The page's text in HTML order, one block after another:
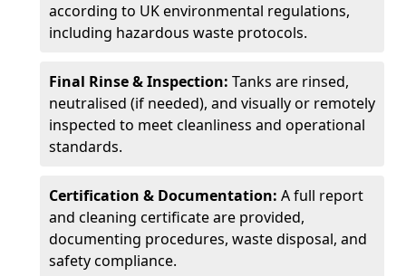
according to UK environmental regulations,
including hazardous waste protocols.
Final Rinse & Inspection: Tanks are rinsed,
neutralised (if needed), and visually or remotely
inspected to meet cleanliness and operational
standards.
Certification & Documentation: A full report
and cleaning certificate are provided,
documenting procedures, waste disposal, and
safety compliance.